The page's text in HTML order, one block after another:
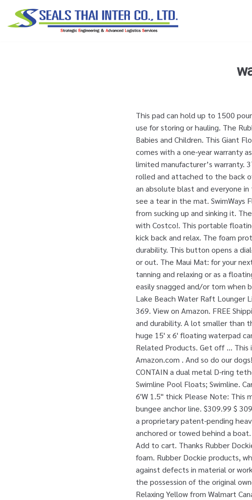
Skip
to
This pad can hold up to 1500
use for storing or hauling. The
Babies and Children. This Giant
comes with a one-year warranty
limited manufacturer’s warranty.
rolled and attached to the back
an absolute blast and everyone
see a tear in the mat.
from sucking up and sinking it.
with Costco!. This portable
kick back and relax. The foam
durability. This button opens a
or out. The Maui Mat: for your
tanning and relaxing or as a
easily snagged and/or torn when
Lake Beach Water Raft Lounger
369. View on Amazon. FREE
and durability. A lot smaller than
huge 15' x 6' floating waterpad
Related Products. Get off … This
Amazon.com . And so do our
CONTAIN a dual metal D-ring
Swimline Pool Floats; Swimline.
6'W 1.5" thick Please Note: This
bungee anchor line. $309.99 $
a proprietary patent-pending
anchored or towed behind a
Add to cart. Thanks Rubber
foam. Rubber Dockie products,
against defects in material or
the possession of the original
Relaxing Yellow from Walmart